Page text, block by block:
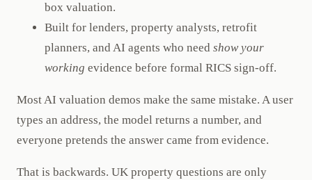
box valuation.
Built for lenders, property analysts, retrofit
planners, and AI agents who need show your
working evidence before formal RICS sign-off.
Most AI valuation demos make the same mistake. A user
types an address, the model returns a number, and
everyone pretends the answer came from evidence.
That is backwards. UK property questions are only